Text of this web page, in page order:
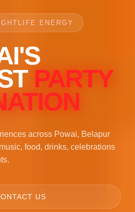
ENERGY
PARTY
across Powai, Belapur
food, drinks, celebrations
US